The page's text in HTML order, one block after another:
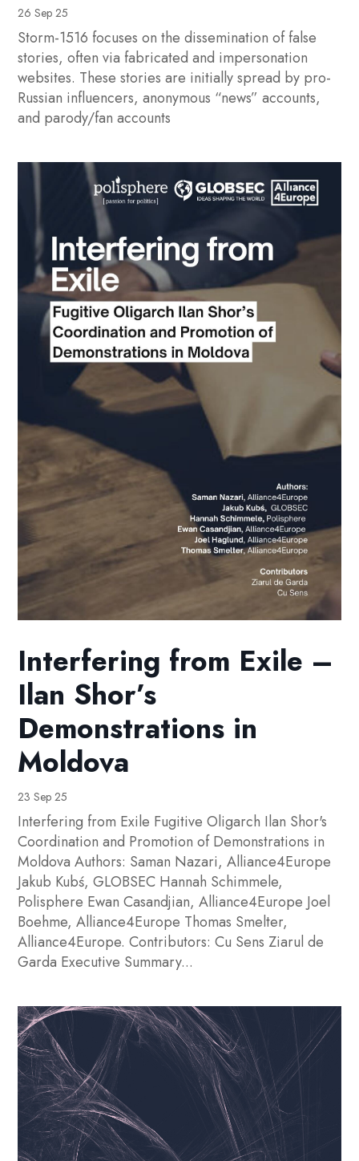
26 Sep 25
Storm-1516 focuses on the dissemination of false
stories, often via fabricated and impersonation
websites. These stories are initially spread by pro-
Russian influencers, anonymous “news” accounts,
and parody/fan accounts
Interfering from Exile –
Ilan Shor’s
Demonstrations in
Moldova
23 Sep 25
Interfering from Exile Fugitive Oligarch Ilan Shor's
Coordination and Promotion of Demonstrations in
Moldova Authors: Saman Nazari, Alliance4Europe
Jakub Kubś, GLOBSEC Hannah Schimmele,
Polisphere Ewan Casandjian, Alliance4Europe Joel
Boehme, Alliance4Europe Thomas Smelter,
Alliance4Europe. Contributors: Cu Sens Ziarul de
Garda Executive Summary...